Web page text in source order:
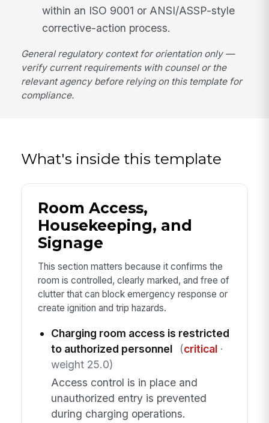
within an ISO 9001 or ANSI/ASSP-style
corrective-action process.
General regulatory context for orientation only —
verify current requirements with counsel or the
relevant agency before relying on this template for
compliance.
What's inside this template
Room Access,
Housekeeping, and
Signage
This section matters because it confirms the
room is controlled, clearly marked, and free of
clutter that can block emergency response or
create ignition and trip hazards.
Charging room access is restricted
to authorized personnel
(critical·
weight 25.0)
Access control is in place and
unauthorized entry is prevented
during charging operations.